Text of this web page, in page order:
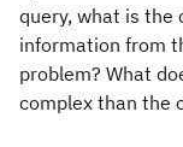
query, what is the
information from
problem? What
complex than the